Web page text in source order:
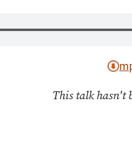
This talk hasn't